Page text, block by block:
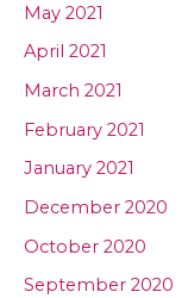
May 2021
April 2021
March 2021
February 2021
January 2021
December 2020
October 2020
September 2020